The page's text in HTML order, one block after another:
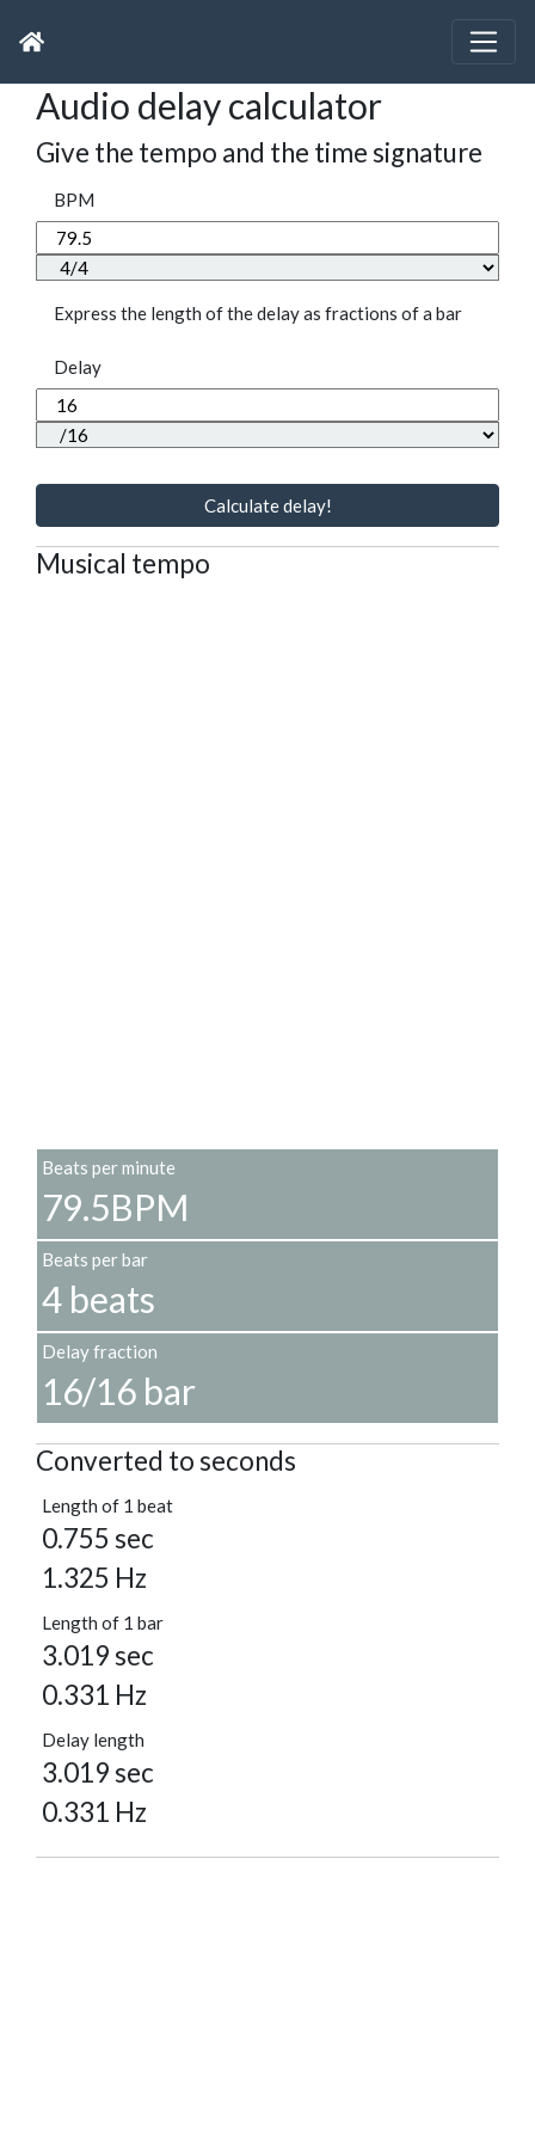
Audio delay calculator
Give the tempo and the time signature
BPM
Express the length of the delay as fractions of a bar
Delay
Calculate delay!
Musical tempo
Beats per minute
79.5BPM
Beats per bar
4 beats
Delay fraction
16/16 bar
Converted to seconds
Length of 1 beat
0.755 sec
1.325 Hz
Length of 1 bar
3.019 sec
0.331 Hz
Delay length
3.019 sec
0.331 Hz